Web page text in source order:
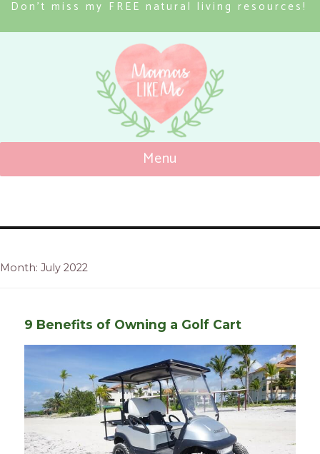
Don’t miss my FREE natural living resources!
Menu
Month: July 2022
9 Benefits of Owning a Golf Cart